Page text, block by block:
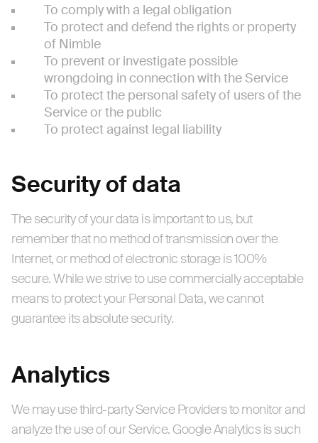
To comply with a legal obligation
To protect and defend the rights or property
of Nimble
To prevent or investigate possible
wrongdoing in connection with the Service
To protect the personal safety of users of the
Service or the public
To protect against legal liability
Security of data
The security of your data is important to us, but
remember that no method of transmission over the
Internet, or method of electronic storage is 100%
secure. While we strive to use commercially acceptable
means to protect your Personal Data, we cannot
guarantee its absolute security.
Analytics
We may use third-party Service Providers to monitor and
analyze the use of our Service. Google Analytics is such